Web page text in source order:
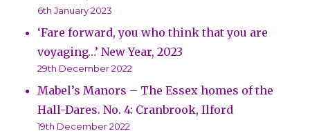
6th January 2023
‘Fare forward, you who think that you are
voyaging…’ New Year, 2023
29th December 2022
Mabel’s Manors – The Essex homes of the
Hall-Dares. No. 4: Cranbrook, Ilford
19th December 2022